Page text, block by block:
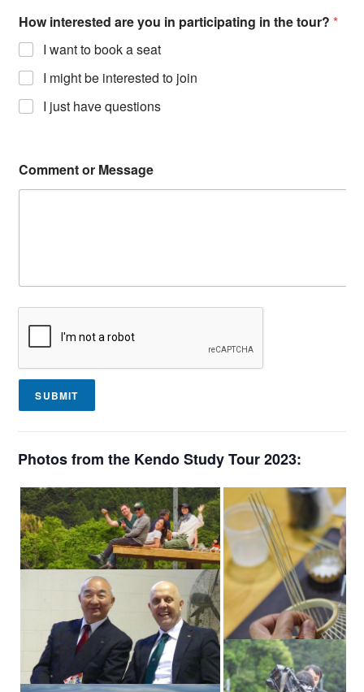
How interested are you in participating in the tour?*
I want to book a seat
I might be interested to join
I just have questions
Comment or Message
SUBMIT
Photos from the Kendo Study Tour 2023: